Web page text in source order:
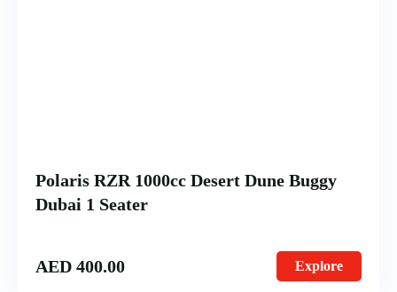
Polaris RZR 1000cc Desert Dune Buggy
Dubai 1 Seater
AED 400.00 Explore